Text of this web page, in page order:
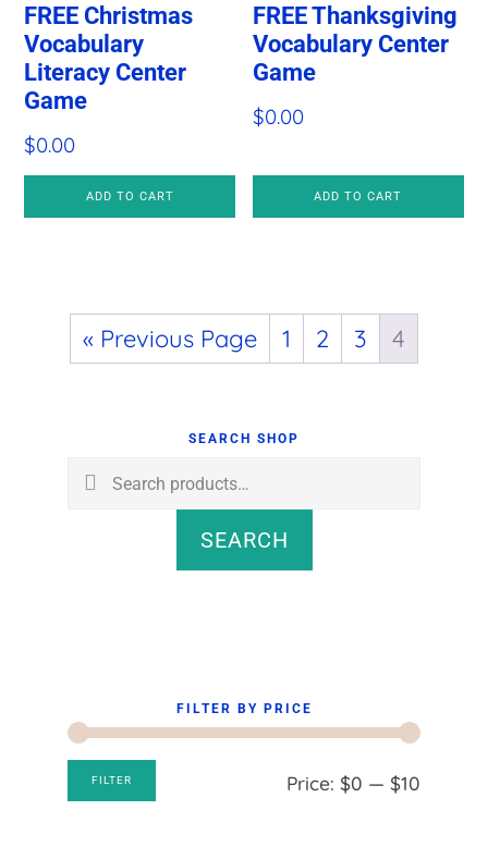
FREE Christmas
Vocabulary
Literacy Center
Game
$0.00
ADD TO CART
FREE Thanksgiving
Vocabulary Center
Game
$0.00
ADD TO CART
« Previous Page 1 2 3 4
SEARCH SHOP
Search
SEARCH
FILTER BY PRICE
Min
Max
FILTER Price: $0 — $10